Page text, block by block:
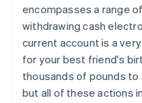
encompasses a range
withdrawing cash
current account is a
for your best friend's
thousands of pounds to
but all of these actions